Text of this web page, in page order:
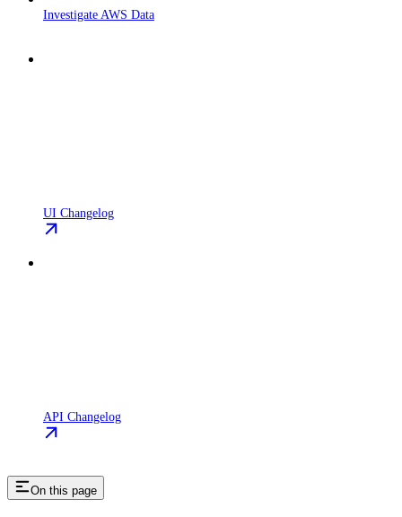
Investigate AWS Data
UI Changelog
API Changelog
On this page